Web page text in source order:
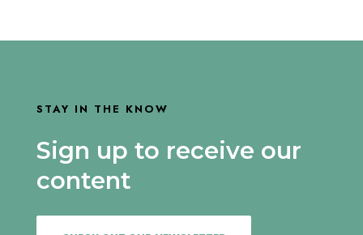
STAY IN THE KNOW
Sign up to receive our
content